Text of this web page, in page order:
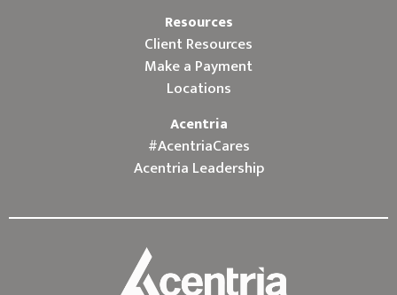
Resources
Client Resources
Make a Payment
Locations
Acentria
#AcentriaCares
Acentria Leadership